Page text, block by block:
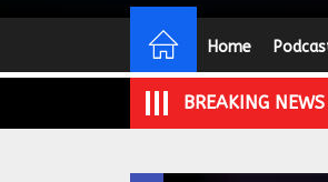
Home
BREAKING NEWS